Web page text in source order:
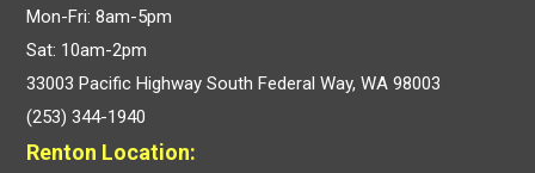
Mon-Fri: 8am-5pm
Sat: 10am-2pm
33003 Pacific Highway South Federal Way, WA 98003
(253) 344-1940
Renton Location: